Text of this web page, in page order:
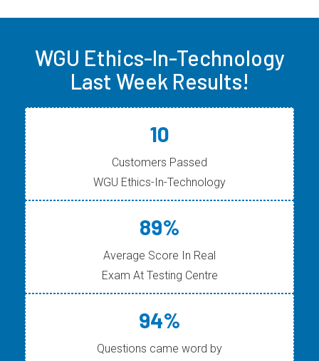
WGU Ethics-In-Technology
Last Week Results!
10
Customers Passed
WGU Ethics-In-Technology
89%
Average Score In Real
Exam At Testing Centre
94%
Questions came word by